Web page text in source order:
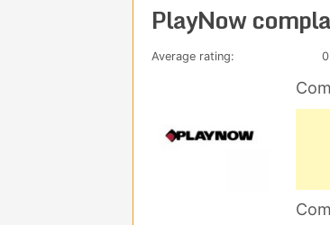
PlayNow
Average rating: